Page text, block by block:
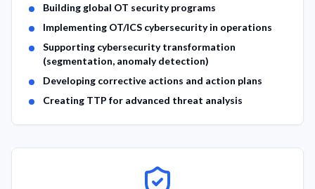
Service Features
Building global OT security programs
Implementing OT/ICS cybersecurity in operations
Supporting cybersecurity transformation
(segmentation, anomaly detection)
Developing corrective actions and action plans
Creating TTP for advanced threat analysis